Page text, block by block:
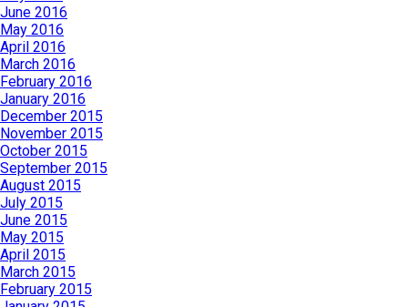
June 2016
May 2016
April 2016
March 2016
February 2016
January 2016
December 2015
November 2015
October 2015
September 2015
August 2015
July 2015
June 2015
May 2015
April 2015
March 2015
February 2015